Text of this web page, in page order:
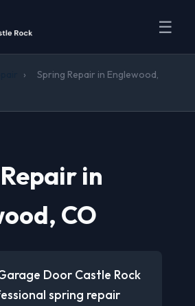
☰
›
Spring Repair in Englewood,
in
CO
Door Castle Rock
spring repair